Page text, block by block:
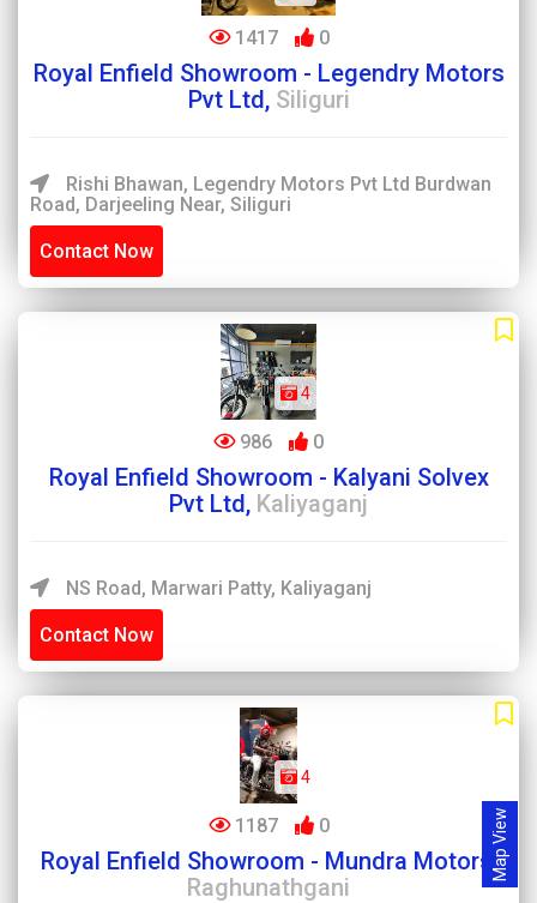
Map View
1417 0
Royal Enfield Showroom - Legendry Motors
Pvt Ltd, Siliguri
Rishi Bhawan, Legendry Motors Pvt Ltd Burdwan
Road, Darjeeling Near, Siliguri
Contact Now
4
986 0
Royal Enfield Showroom - Kalyani Solvex
Pvt Ltd, Kaliyaganj
NS Road, Marwari Patty, Kaliyaganj
Contact Now
4
1187 0
Royal Enfield Showroom - Mundra Motors,
Raghunathgani